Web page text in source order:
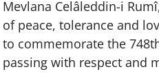
Mevlana Celâleddin-i
of peace, tolerance and
to commemorate the
passing with respect and